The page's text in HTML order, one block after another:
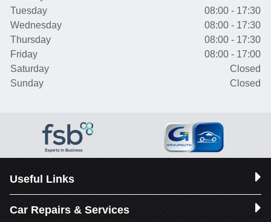
Tuesday
08:00 - 17:30
Wednesday
08:00 - 17:30
Thursday
08:00 - 17:30
Friday
08:00 - 17:00
Saturday
Closed
Sunday
Closed
Useful Links
Car Repairs & Services